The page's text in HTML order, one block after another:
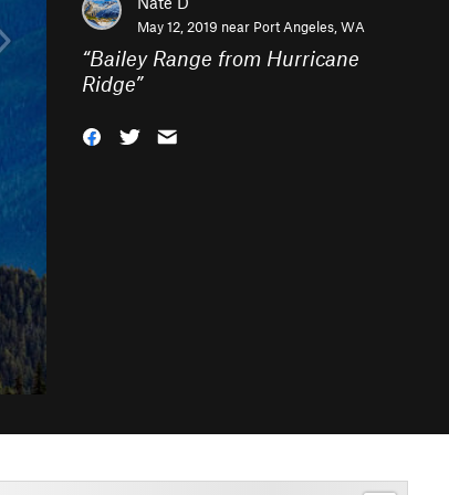
May 12, 2019 near Port Angeles, WA
“Bailey Range from Hurricane
Ridge”